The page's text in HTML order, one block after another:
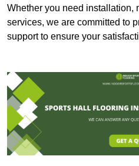
Whether you need installation,
services, we are committed to
support to ensure your